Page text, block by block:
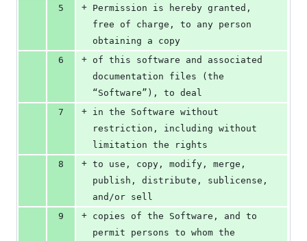
5
+ Permission is hereby granted,
free of charge, to any person
obtaining a copy
6
+ of this software and associated
documentation files (the
“Software”), to deal
7
+ in the Software without
restriction, including without
limitation the rights
8
+ to use, copy, modify, merge,
publish, distribute, sublicense,
and/or sell
9
+ copies of the Software, and to
permit persons to whom the